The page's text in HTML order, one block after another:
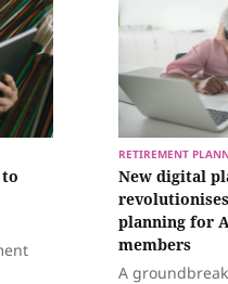
RETIREMENT
New digital
planning for
members
A